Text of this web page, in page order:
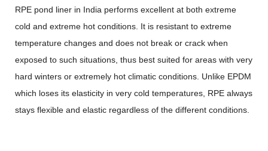
RPE pond liner in India performs excellent at both extreme
cold and extreme hot conditions. It is resistant to extreme
temperature changes and does not break or crack when
exposed to such situations, thus best suited for areas with very
hard winters or extremely hot climatic conditions. Unlike EPDM
which loses its elasticity in very cold temperatures, RPE always
stays flexible and elastic regardless of the different conditions.